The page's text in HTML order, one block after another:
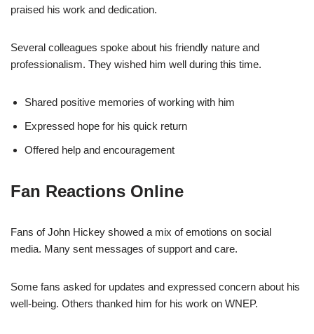
praised his work and dedication.
Several colleagues spoke about his friendly nature and
professionalism. They wished him well during this time.
Shared positive memories of working with him
Expressed hope for his quick return
Offered help and encouragement
Fan Reactions Online
Fans of John Hickey showed a mix of emotions on social
media. Many sent messages of support and care.
Some fans asked for updates and expressed concern about his
well-being. Others thanked him for his work on WNEP.